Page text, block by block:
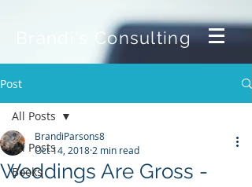
Brandi's Consulting
Post
All Posts
Books
All Posts
Weddings Are Gross -
BrandiParsons8
Oct 14, 2018 2 min read